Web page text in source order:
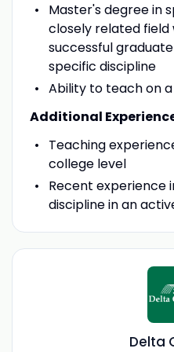
Master's degree in
closely related field
successful
specific discipline
Ability to teach on
Additional
Teaching
college level
Recent experience
discipline in an
Delta